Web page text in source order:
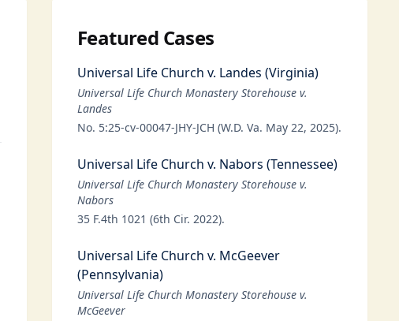
Featured Cases
Universal Life Church v. Landes (Virginia)
Universal Life Church Monastery Storehouse v.
Landes
No. 5:25-cv-00047-JHY-JCH (W.D. Va. May 22, 2025).
Universal Life Church v. Nabors (Tennessee)
Universal Life Church Monastery Storehouse v.
Nabors
35 F.4th 1021 (6th Cir. 2022).
Universal Life Church v. McGeever
(Pennsylvania)
Universal Life Church Monastery Storehouse v.
McGeever